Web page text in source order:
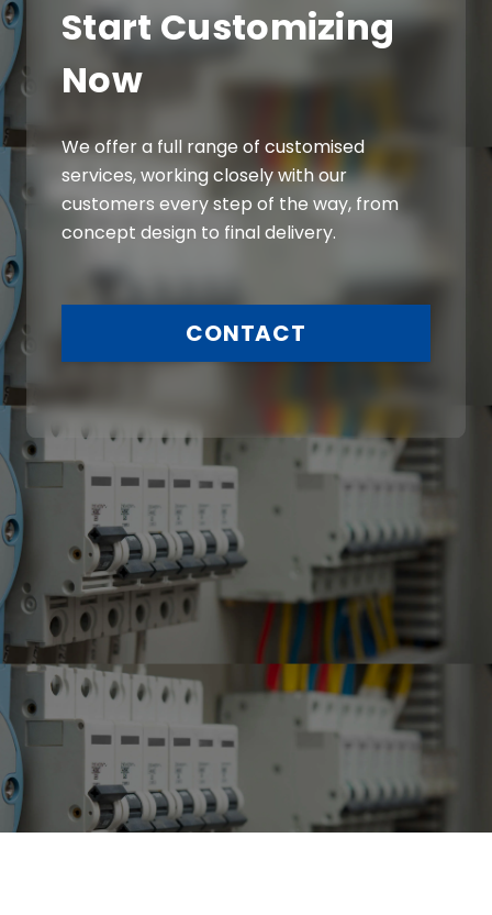
Start Customizing
Now
We offer a full range of customised
services, working closely with our
customers every step of the way, from
concept design to final delivery.
CONTACT